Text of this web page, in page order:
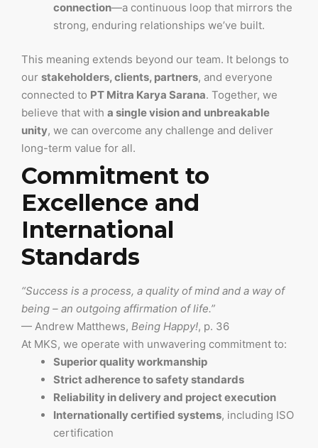
connection—a continuous loop that mirrors the
strong, enduring relationships we’ve built.
This meaning extends beyond our team. It belongs to
our stakeholders, clients, partners, and everyone
connected to PT Mitra Karya Sarana. Together, we
believe that with a single vision and unbreakable
unity, we can overcome any challenge and deliver
long-term value for all.
Commitment to
Excellence and
International
Standards
“Success is a process, a quality of mind and a way of
being – an outgoing affirmation of life.”
— Andrew Matthews, Being Happy!, p. 36
At MKS, we operate with unwavering commitment to:
Superior quality workmanship
Strict adherence to safety standards
Reliability in delivery and project execution
Internationally certified systems, including ISO
certification